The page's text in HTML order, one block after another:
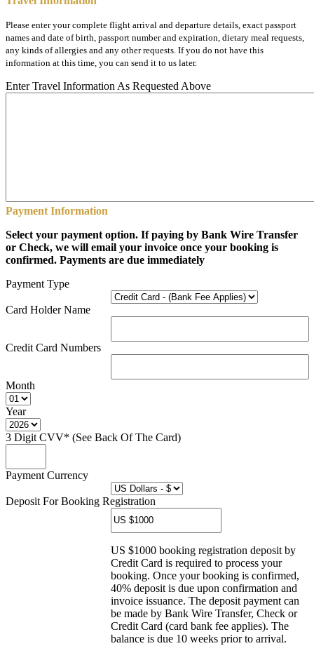
Please enter your complete flight arrival and departure details, exact passport
names and date of birth, passport number and expiration, dietary meal requests,
any kinds of allergies and any other requests. If you do not have this
information at this time, you can send it to us later.
Enter Travel Information As Requested Above
Payment Information
Select your payment option. If paying by Bank Wire Transfer
or Check, we will email your invoice once your booking is
confirmed. Payments are due immediately
Payment Type
Card Holder Name
Credit Card Numbers
Month
Year
3 Digit CVV* (See Back Of The Card)
Payment Currency
Deposit For Booking Registration
US $1000 booking registration deposit by
Credit Card is required to process your
booking. Once your booking is confirmed,
40% deposit is due upon confirmation and
invoice issuance. The deposit payment can
be made by Bank Wire Transfer, Check or
Credit Card (card bank fee applies). The
balance is due 10 weeks prior to arrival.